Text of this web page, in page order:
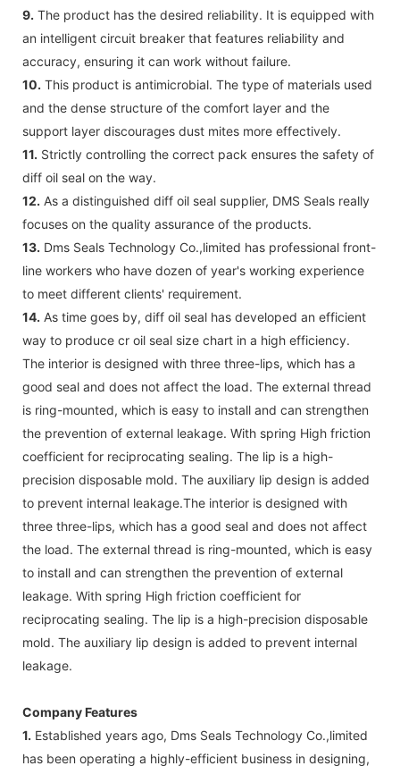
9. The product has the desired reliability. It is equipped with
an intelligent circuit breaker that features reliability and
accuracy, ensuring it can work without failure.
10. This product is antimicrobial. The type of materials used
and the dense structure of the comfort layer and the
support layer discourages dust mites more effectively.
11. Strictly controlling the correct pack ensures the safety of
diff oil seal on the way.
12. As a distinguished diff oil seal supplier, DMS Seals really
focuses on the quality assurance of the products.
13. Dms Seals Technology Co.,limited has professional front-
line workers who have dozen of year's working experience
to meet different clients' requirement.
14. As time goes by, diff oil seal has developed an efficient
way to produce cr oil seal size chart in a high efficiency.
The interior is designed with three three-lips, which has a
good seal and does not affect the load. The external thread
is ring-mounted, which is easy to install and can strengthen
the prevention of external leakage. With spring High friction
coefficient for reciprocating sealing. The lip is a high-
precision disposable mold. The auxiliary lip design is added
to prevent internal leakage.The interior is designed with
three three-lips, which has a good seal and does not affect
the load. The external thread is ring-mounted, which is easy
to install and can strengthen the prevention of external
leakage. With spring High friction coefficient for
reciprocating sealing. The lip is a high-precision disposable
mold. The auxiliary lip design is added to prevent internal
leakage.
Company Features
1. Established years ago, Dms Seals Technology Co.,limited
has been operating a highly-efficient business in designing,